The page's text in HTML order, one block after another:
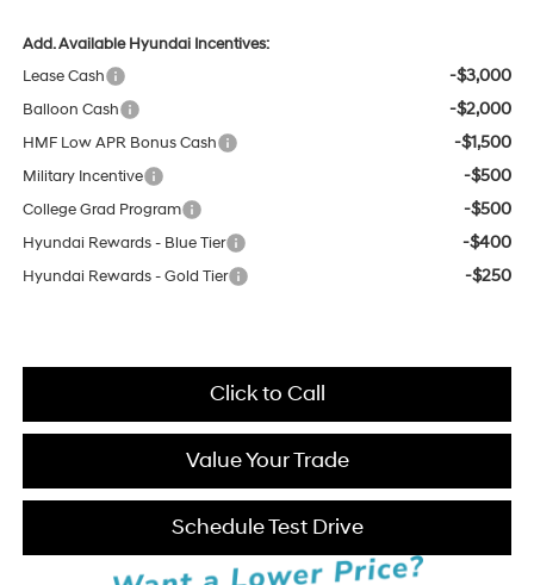
Add. Available Hyundai Incentives:
Lease Cash
-$3,000
Balloon Cash -$2,000
HMF Low APR Bonus Cash -$1,500
Military Incentive -$500
College Grad Program -$500
Hyundai Rewards - Blue Tier -$400
Hyundai Rewards - Gold Tier -$250
Click to Call
Value Your Trade
Schedule Test Drive